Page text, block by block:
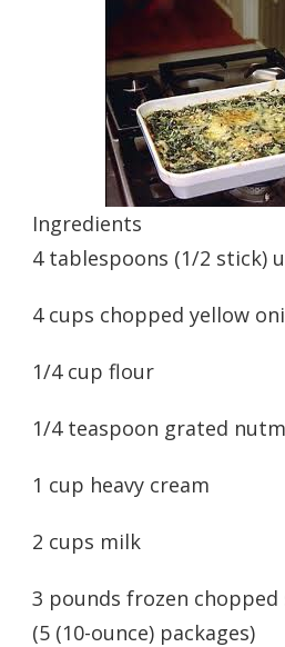
Ingredients
4 tablespoons (1/2 stick)
4 cups chopped yellow
1/4 cup flour
1/4 teaspoon grated
1 cup heavy cream
2 cups milk
3 pounds frozen
(5 (10-ounce) packages)